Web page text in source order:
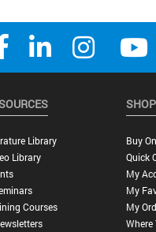
Library
Library
Courses
Buy
Quick
My
My
My
Where